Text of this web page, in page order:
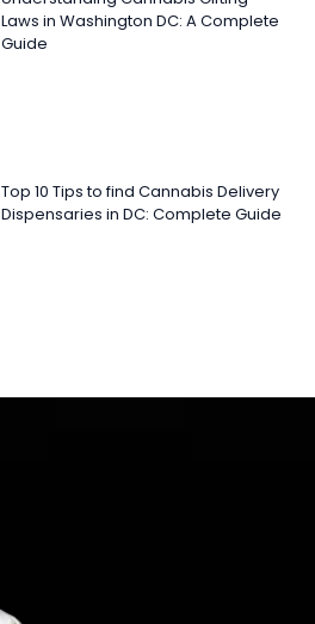
Laws in Washington DC: A Complete
Guide
Top 10 Tips to find Cannabis Delivery
Dispensaries in DC: Complete Guide